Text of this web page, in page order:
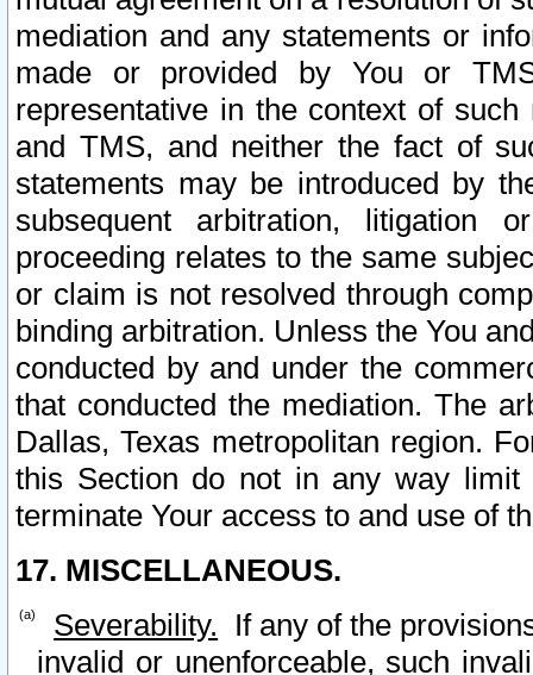
mediation and any statements or
made or provided by You or
representative in the context of
and TMS, and neither the fact of
statements may be introduced by
subsequent arbitration, litigation
proceeding relates to the same
or claim is not resolved through
binding arbitration. Unless the You
conducted by and under the
that conducted the mediation. The
Dallas, Texas metropolitan region.
this Section do not in any way
terminate Your access to and use of
17. MISCELLANEOUS.
Severability. If any of the
invalid or unenforceable, such